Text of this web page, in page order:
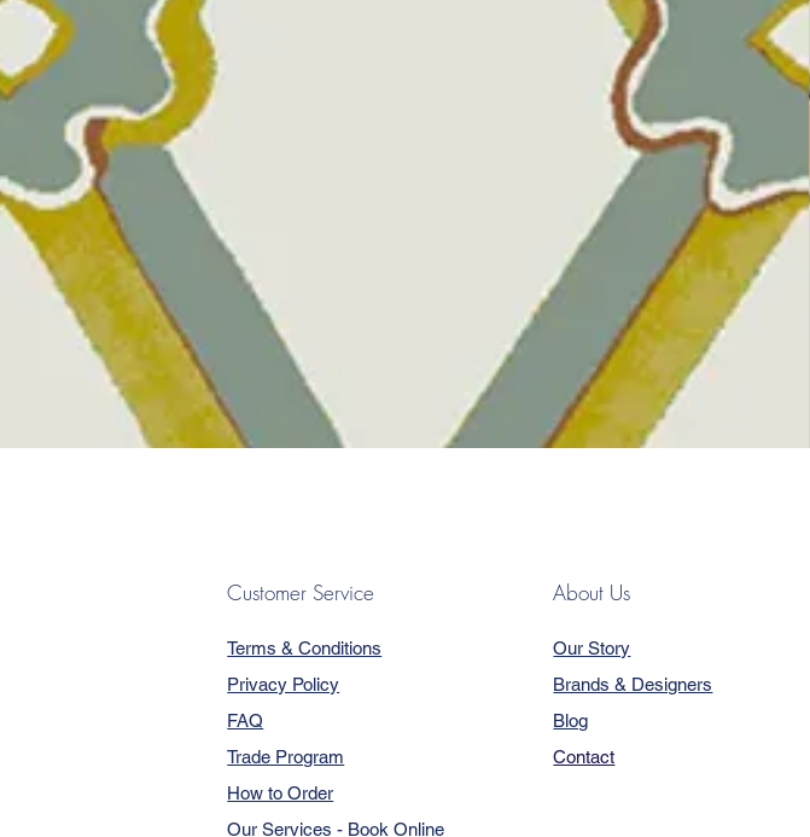
Customer Service
Terms & Conditions
Privacy Policy
FAQ
Trade Program
How to Order
Our Services - Book Online
About Us
Our Story
Brands & Designers
Blog
Contact